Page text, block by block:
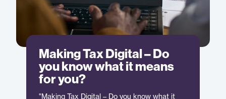
Making Tax Digital – Do
you know what it means
for you?
"Making Tax Digital – Do you know what it